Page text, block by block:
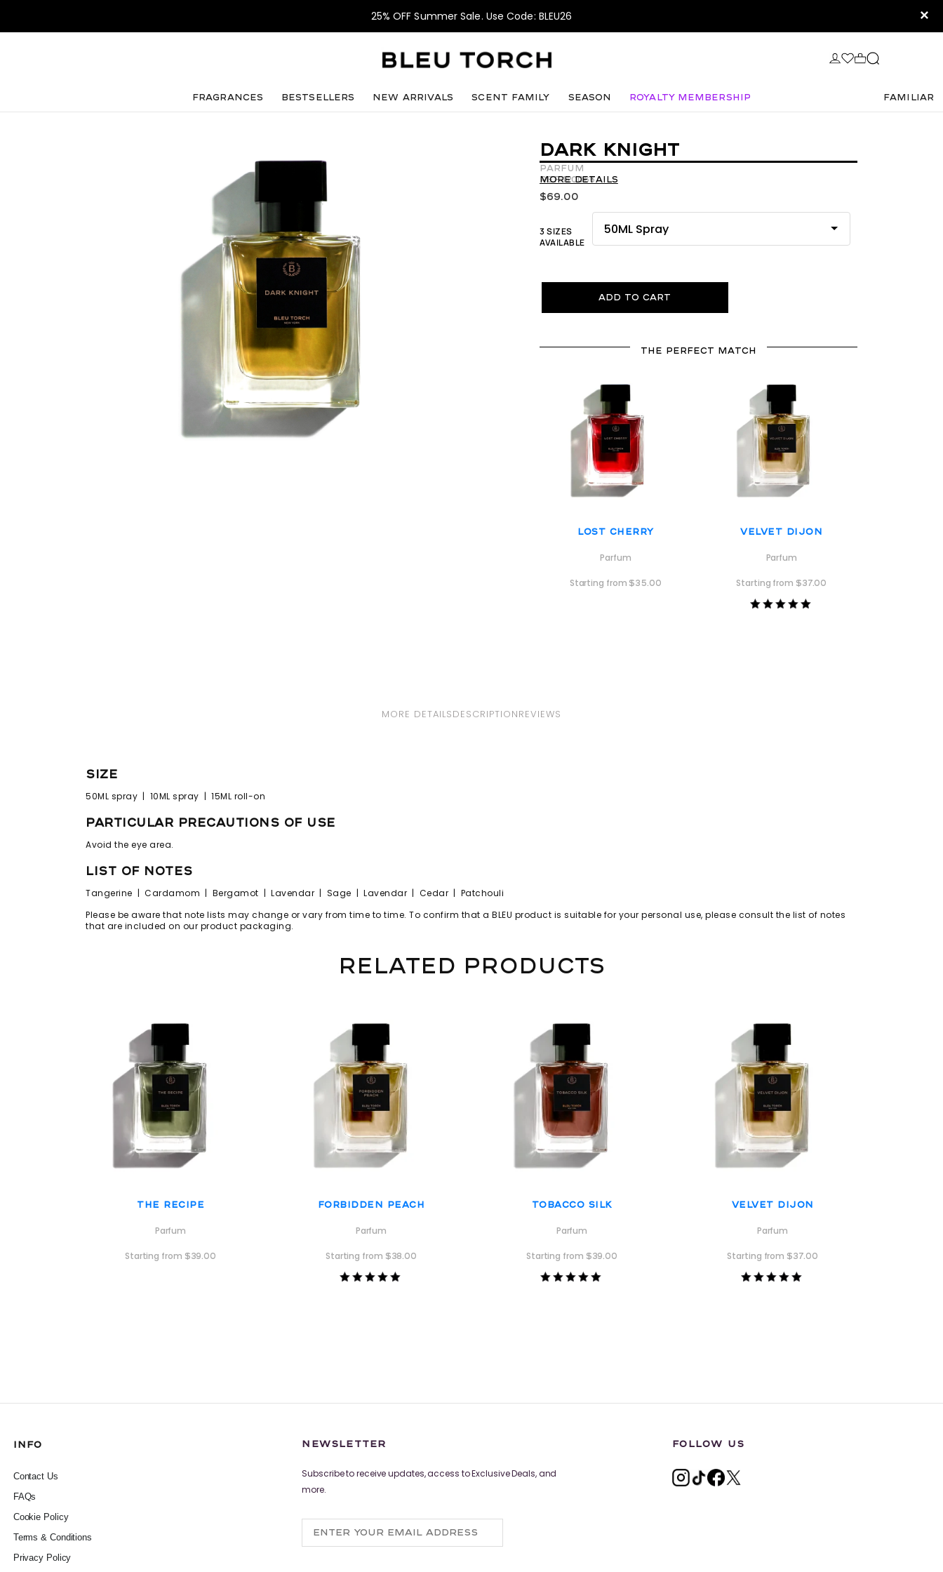
25% OFF Summer Sale. Use Code: BLEU26 ×
FRAGRANCES Bestsellers NEW ARRIVALS SCENT FAMILY SEASON Royalty Membership FAMILIAR
DARK KNIGHT
Parfum
REF:120066
More details
$69.00
3 SIZES
AVAILABLE
Add to cart
THE PERFECT MATCH
Lost Cherry
Parfum
Starting from$35.00
Velvet Dijon
Parfum
Starting from $37.00
MORE DETAILSDESCRIPTIONREVIEWS
size
50ML spray | 10ML spray | 15ML roll-on
particular precautions of use
Avoid the eye area.
list of notes
Tangerine | Cardamom | Bergamot | Lavendar | Sage | Lavendar | Cedar | Patchouli
Please be aware that note lists may change or vary from time to time. To confirm that a BLEU product is suitable for your personal use, please consult the list of notes
that are included on our product packaging.
Related products
The Recipe
Parfum
Starting from $39.00
Forbidden Peach
Parfum
Starting from $38.00
Tobacco Silk
Parfum
Starting from $39.00
Velvet Dijon
Parfum
Starting from$37.00
INFO
Contact Us
FAQs
Cookie Policy
Terms & Conditions
Privacy Policy
NEWSLETTER
Subscribe to receive updates, access to Exclusive Deals, and
more.
FOLLOW US